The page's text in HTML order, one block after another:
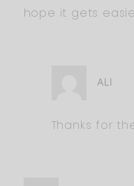
hope it gets
ALI
Thanks for